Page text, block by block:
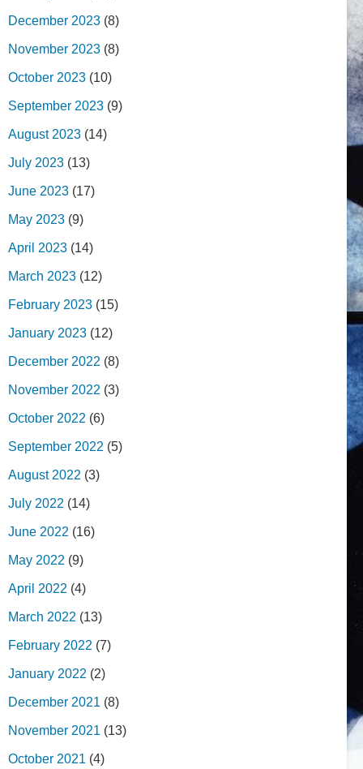
December 2023 (8)
November 2023 (8)
October 2023 (10)
September 2023 (9)
August 2023 (14)
July 2023 (13)
June 2023 (17)
May 2023 (9)
April 2023 (14)
March 2023 (12)
February 2023 (15)
January 2023 (12)
December 2022 (8)
November 2022 (3)
October 2022 (6)
September 2022 (5)
August 2022 (3)
July 2022 (14)
June 2022 (16)
May 2022 (9)
April 2022 (4)
March 2022 (13)
February 2022 (7)
January 2022 (2)
December 2021 (8)
November 2021 (13)
October 2021 (4)